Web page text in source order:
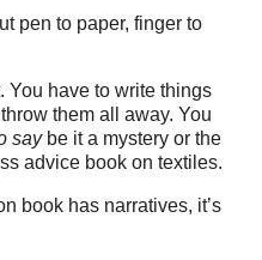
pen to paper, finger to
You have to write things
them all away. You
saybe it a mystery or the
advice book on textiles.
book has narratives, it’s